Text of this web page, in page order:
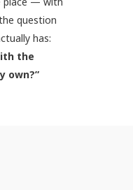
question
has:
the
own?”